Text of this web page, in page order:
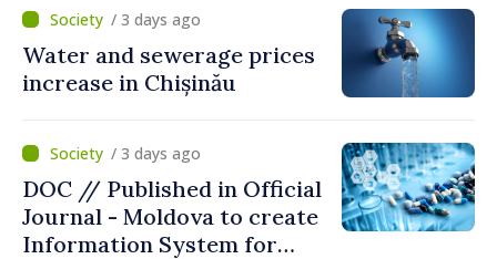
/ 3 days ago
Water and sewerage prices
increase in Chișinău
/ 3 days ago
DOC // Published in Official
Journal - Moldova to create
Information System for